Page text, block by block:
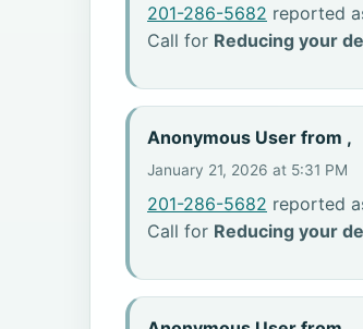
201-286-5682 reported
Call for Reducing your
Anonymous User from ,
January 21, 2026 at 5:31 PM
201-286-5682 reported
Call for Reducing your